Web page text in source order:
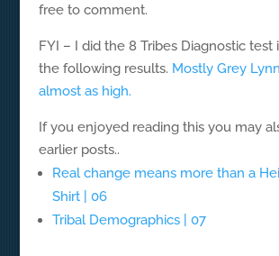
free to comment.
FYI – I did the 8 Tribes Diagnostic test
the following results. Mostly Grey
almost as high.
If you enjoyed reading this you may
earlier posts..
Real change means more than a
Shirt | 06
Tribal Demographics | 07